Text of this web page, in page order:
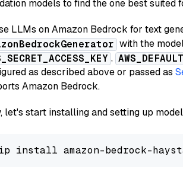
models to find the one best suited
LLMs on Amazon Bedrock for text
with the
,
as described above or passed as
Amazon Bedrock.
let's start installing and setting up